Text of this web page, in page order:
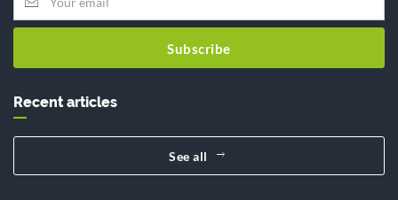
Subscribe
Recent articles
See all